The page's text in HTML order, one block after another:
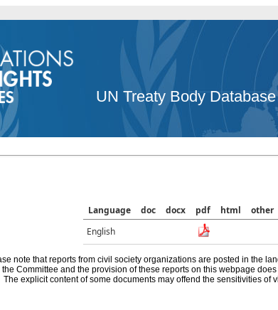
UN Treaty Body Database
Language doc docx pdf html
other
English
note that reports from civil society organizations are posted in the
Committee and the provision of these reports on this webpage
The explicit content of some documents may offend the sensitivities of